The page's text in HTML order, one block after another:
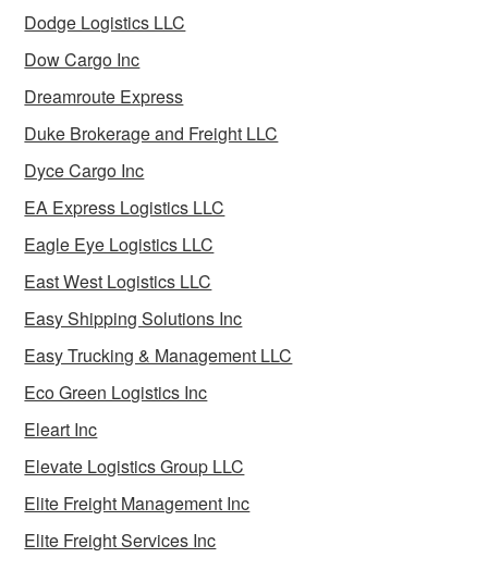
Dodge Logistics LLC
Dow Cargo Inc
Dreamroute Express
Duke Brokerage and Freight LLC
Dyce Cargo Inc
EA Express Logistics LLC
Eagle Eye Logistics LLC
East West Logistics LLC
Easy Shipping Solutions Inc
Easy Trucking & Management LLC
Eco Green Logistics Inc
Eleart Inc
Elevate Logistics Group LLC
Elite Freight Management Inc
Elite Freight Services Inc